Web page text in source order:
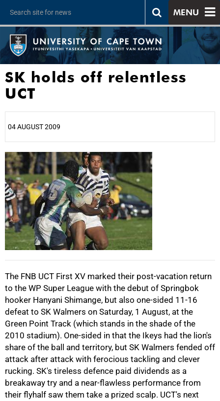
MENU
SK holds off relentless
UCT
04 AUGUST 2009
The FNB UCT First XV marked their post-vacation return
to the WP Super League with the debut of Springbok
hooker Hanyani Shimange, but also one-sided 11-16
defeat to SK Walmers on Saturday, 1 August, at the
Green Point Track (which stands in the shade of the
2010 stadium). One-sided in that the Ikeys had the lion's
share of the ball and territory, but SK Walmers fended off
attack after attack with ferocious tackling and clever
rucking. SK's tireless defence paid dividends as a
breakaway try and a near-flawless performance from
their flyhalf saw them take a prized scalp. UCT's next
25%
50%
75%
100%